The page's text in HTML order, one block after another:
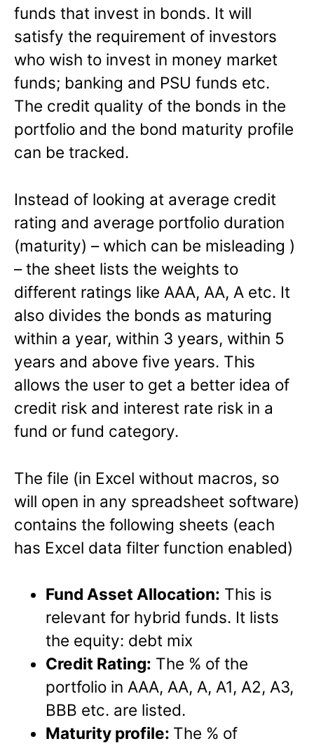
funds that invest in bonds. It will
satisfy the requirement of investors
who wish to invest in money market
funds; banking and PSU funds etc.
The credit quality of the bonds in the
portfolio and the bond maturity profile
can be tracked.
Instead of looking at average credit
rating and average portfolio duration
(maturity) – which can be misleading )
– the sheet lists the weights to
different ratings like AAA, AA, A etc. It
also divides the bonds as maturing
within a year, within 3 years, within 5
years and above five years. This
allows the user to get a better idea of
credit risk and interest rate risk in a
fund or fund category.
The file (in Excel without macros, so
will open in any spreadsheet software)
contains the following sheets (each
has Excel data filter function enabled)
Fund Asset Allocation: This is
relevant for hybrid funds. It lists
the equity: debt mix
Credit Rating: The % of the
portfolio in AAA, AA, A, A1, A2, A3,
BBB etc. are listed.
Maturity profile: The % of